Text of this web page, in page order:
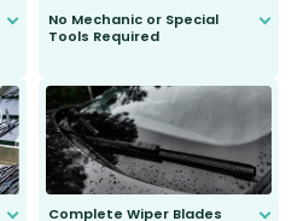
No Mechanic or Special
Tools Required
Complete Wiper Blades